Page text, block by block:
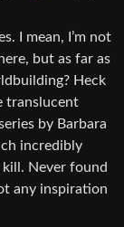
I mean, I’m not
but as far as
Heck
translucent
by Barbara
incredibly
Never found
any inspiration